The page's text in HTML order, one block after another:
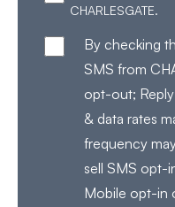
CHARLESGATE.
By checking
SMS from
opt-out;
& data rates
frequency
sell SMS opt-
Mobile opt-in